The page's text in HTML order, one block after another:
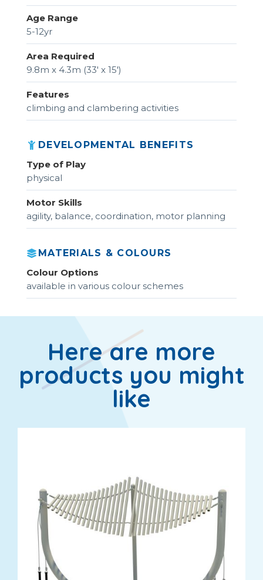
Age Range
5-12yr
Area Required
9.8m x 4.3m (33' x 15')
Features
climbing and clambering activities
DEVELOPMENTAL BENEFITS
Type of Play
physical
Motor Skills
agility, balance, coordination, motor planning
MATERIALS & COLOURS
Colour Options
available in various colour schemes
Here are more
products you might
like